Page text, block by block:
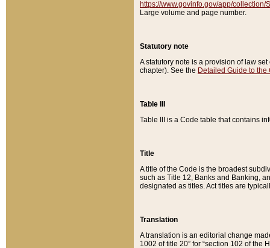
https://www.govinfo.gov/app/collection/
Large volume and page number.
Statutory note
A statutory note is a provision of law
chapter). See the Detailed Guide to the
Table III
Table III is a Code table that contains
Title
A title of the Code is the broadest
such as Title 12, Banks and Banking,
designated as titles. Act titles are
Translation
A translation is an editorial change
1002 of title 20” for “section 102 of the